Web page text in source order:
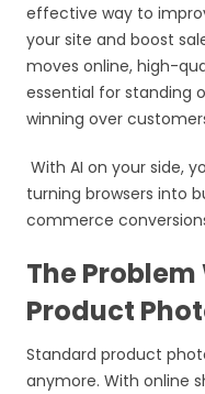
effective way to
your site and boost
moves online, high-
essential for standing
winning over
With AI on your side,
turning browsers into
commerce
The
Product
Standard product
anymore. With online